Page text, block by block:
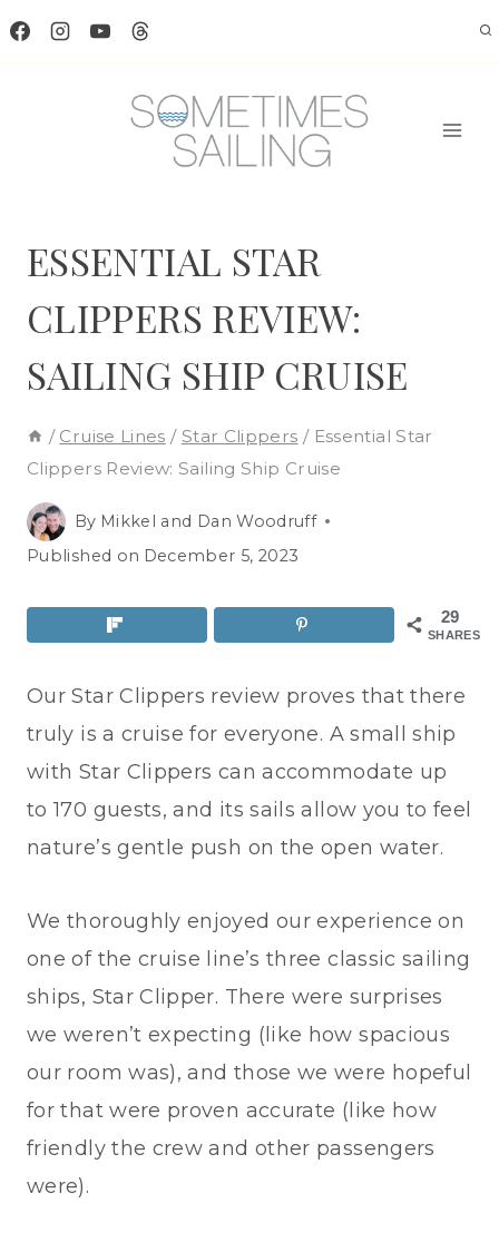
Skip
ESSENTIAL STAR
CLIPPERS REVIEW:
SAILING SHIP CRUISE
/ Cruise Lines / Star Clippers / Essential Star
Clippers Review: Sailing Ship Cruise
By Mikkel and Dan Woodruff
Published on December 5, 2023
29
SHARES
Our Star Clippers review proves that there
truly is a cruise for everyone. A small ship
with Star Clippers can accommodate up
to 170 guests, and its sails allow you to feel
nature’s gentle push on the open water.
We thoroughly enjoyed our experience on
one of the cruise line’s three classic sailing
ships, Star Clipper. There were surprises
we weren’t expecting (like how spacious
our room was), and those we were hopeful
for that were proven accurate (like how
friendly the crew and other passengers
were).